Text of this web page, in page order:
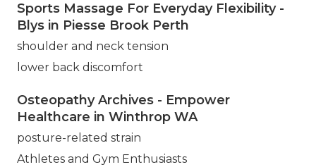
Sports Massage For Everyday Flexibility -
Blys in Piesse Brook Perth
shoulder and neck tension
lower back discomfort
Osteopathy Archives - Empower
Healthcare in Winthrop WA
posture-related strain
Athletes and Gym Enthusiasts